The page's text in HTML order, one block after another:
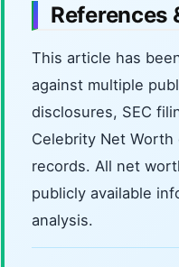
References
This article has
against multiple
disclosures, SEC
Celebrity Net
records. All net
publicly available
analysis.